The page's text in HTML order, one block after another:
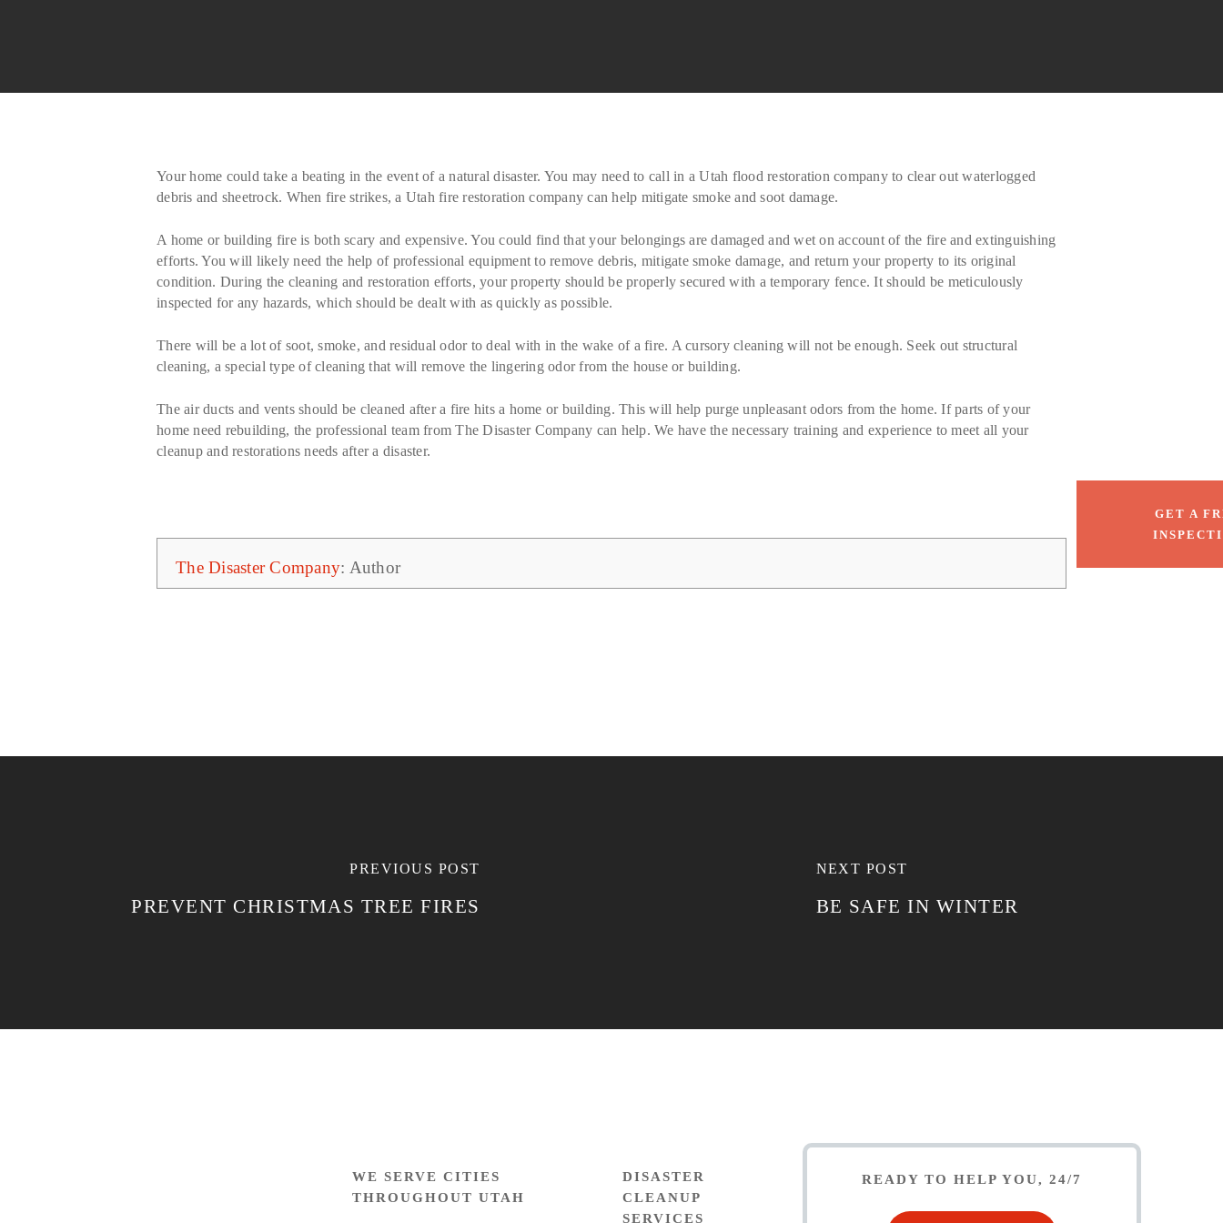
GET A
Your home could take a beating in the event of a natural disaster. You may need to call in a Utah flood restoration company to clear out waterlogged
debris and sheetrock. When fire strikes, a Utah fire restoration company can help mitigate smoke and soot damage.
A home or building fire is both scary and expensive. You could find that your belongings are damaged and wet on account of the fire and extinguishing
efforts. You will likely need the help of professional equipment to remove debris, mitigate smoke damage, and return your property to its original
condition. During the cleaning and restoration efforts, your property should be properly secured with a temporary fence. It should be meticulously
inspected for any hazards, which should be dealt with as quickly as possible.
There will be a lot of soot, smoke, and residual odor to deal with in the wake of a fire. A cursory cleaning will not be enough. Seek out structural
cleaning, a special type of cleaning that will remove the lingering odor from the house or building.
The air ducts and vents should be cleaned after a fire hits a home or building. This will help purge unpleasant odors from the home. If parts of your
home need rebuilding, the professional team from The Disaster Company can help. We have the necessary training and experience to meet all your
cleanup and restorations needs after a disaster.
The Disaster Company: Author
PREVIOUS POST
PREVENT CHRISTMAS TREE FIRES
NEXT POST
BE SAFE IN WINTER
WE SERVE CITIES
THROUGHOUT UTAH
DISASTER
CLEANUP
SERVICES
READY TO HELP YOU, 24/7